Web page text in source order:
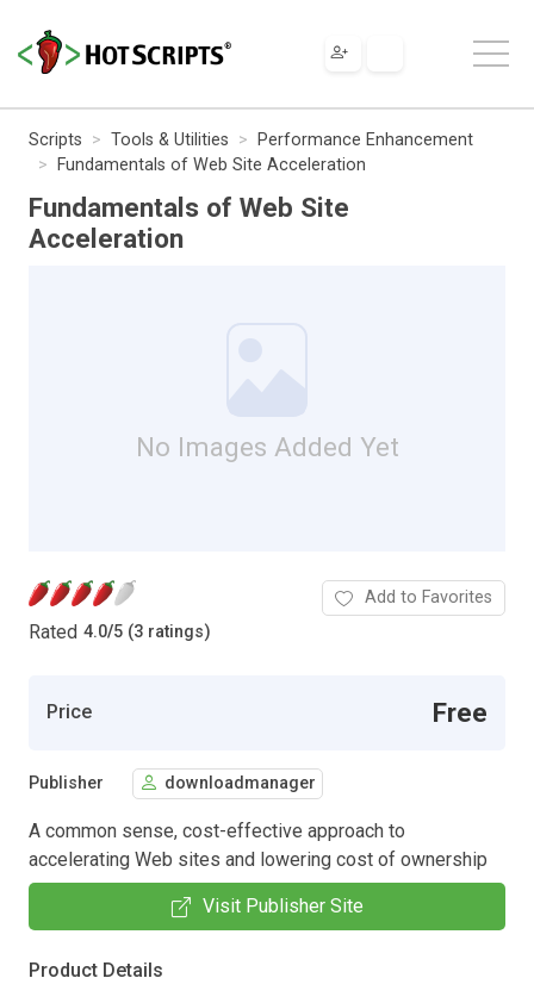
Scripts Tools & Utilities
Performance Enhancement
Fundamentals of Web Site Acceleration
Fundamentals of Web Site
Acceleration
No Images Added Yet
Rated 4.0/5 (3 ratings)
Add to Favorites
Price Free
Publisher downloadmanager
A common sense, cost-effective approach to
accelerating Web sites and lowering cost of ownership
Visit Publisher Site
Product Details